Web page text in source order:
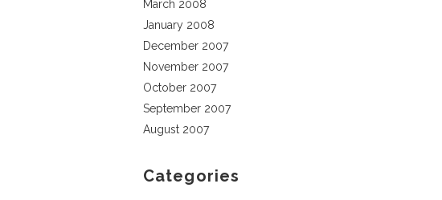
March 2008
January 2008
December 2007
November 2007
October 2007
September 2007
August 2007
Categories